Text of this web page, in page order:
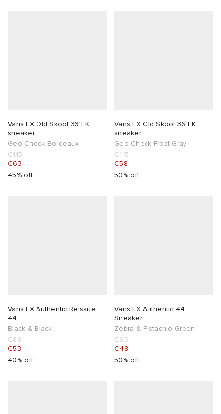
Vans LX Old Skool 36 EK
sneaker
Geo Check Bordeaux
€115
€63
45% off
Vans LX Old Skool 36 EK
sneaker
Geo Check Frost Gray
€115
€58
50% off
Vans LX Authentic Reissue
44
Black & Black
€89
€53
40% off
Vans LX Authentic 44
Sneaker
Zebra & Pistachio Green
€95
€48
50% off